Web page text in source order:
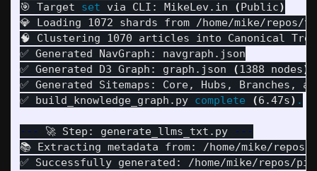
🎯 Target set via CLI: MikeLev.in (Public)
💎 Loading 1072 shards from /home/mike/
🧠 Clustering 1070 articles into Canonical
✅ Generated NavGraph: navgraph.json
✅ Generated D3 Graph: graph.json
(1388 nodes)
✅ Generated Sitemaps: Core, Hubs, Branches,
✅ build_knowledge_graph.py complete (6.47s) .
--- 🚀 Step: generate_llms_txt.py
---
📚 Extracting metadata from: /home/mike/
✅ Successfully generated: /home/mike/